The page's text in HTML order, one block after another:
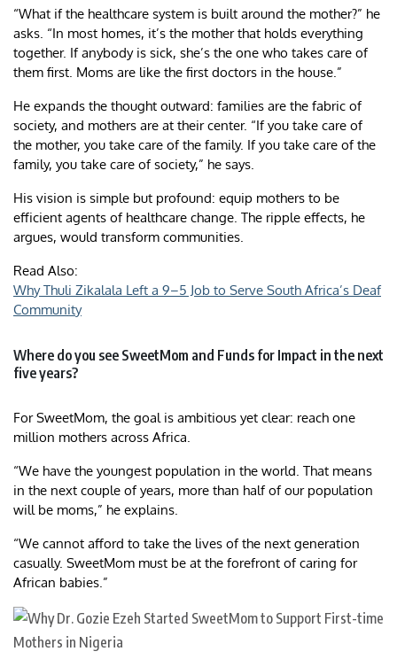
“What if the healthcare system is built around the mother?” he
asks. “In most homes, it’s the mother that holds everything
together. If anybody is sick, she’s the one who takes care of
them first. Moms are like the first doctors in the house.”
He expands the thought outward: families are the fabric of
society, and mothers are at their center. “If you take care of
the mother, you take care of the family. If you take care of the
family, you take care of society,” he says.
His vision is simple but profound: equip mothers to be
efficient agents of healthcare change. The ripple effects, he
argues, would transform communities.
Read Also:
Why Thuli Zikalala Left a 9–5 Job to Serve South Africa’s Deaf
Community
Where do you see SweetMom and Funds for Impact in the next
five years?
For SweetMom, the goal is ambitious yet clear: reach one
million mothers across Africa.
“We have the youngest population in the world. That means
in the next couple of years, more than half of our population
will be moms,” he explains.
“We cannot afford to take the lives of the next generation
casually. SweetMom must be at the forefront of caring for
African babies.”